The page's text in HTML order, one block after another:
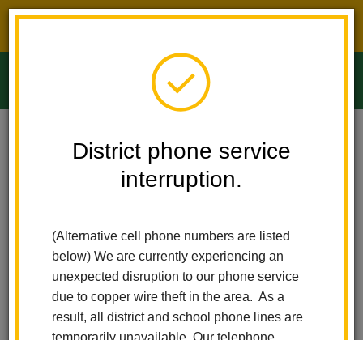
District phone service
interruption.
(Alternative cell phone numbers are listed
below) We are currently experiencing an
unexpected disruption to our phone service
due to copper wire theft in the area. As a
result, all district and school phone lines are
temporarily unavailable. Our telephone
Ladera Palma Elementary
Full-Day TK And Kindergarten For All Students In 2026-2027!
Kindergarten for all
students in 2026-2027!
Posted April 6, 2026